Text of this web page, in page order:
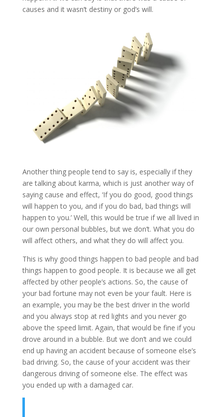
causes and it wasn’t destiny or god’s will.
Another thing people tend to say is, especially if they
are talking about karma, which is just another way of
saying cause and effect, ‘If you do good, good things
will happen to you, and if you do bad, bad things will
happen to you.’ Well, this would be true if we all lived in
our own personal bubbles, but we don’t. What you do
will affect others, and what they do will affect you.
This is why good things happen to bad people and bad
things happen to good people. It is because we all get
affected by other people’s actions. So, the cause of
your bad fortune may not even be your fault. Here is
an example, you may be the best driver in the world
and you always stop at red lights and you never go
above the speed limit. Again, that would be fine if you
drove around in a bubble. But we don’t and we could
end up having an accident because of someone else’s
bad driving. So, the cause of your accident was their
dangerous driving of someone else. The effect was
you ended up with a damaged car.